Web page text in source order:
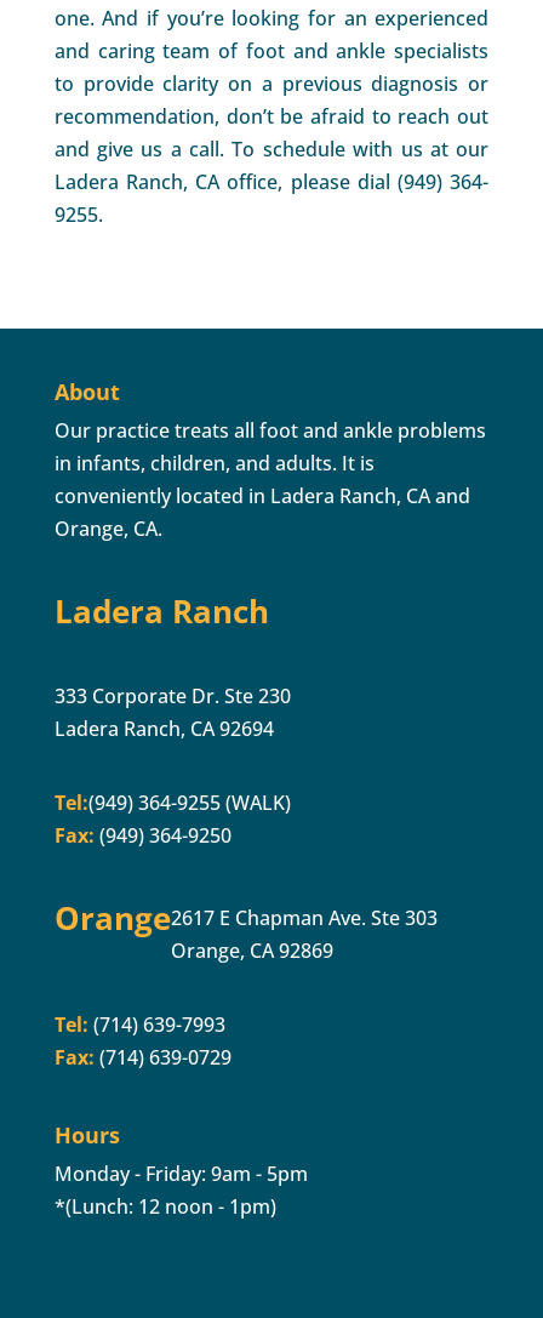
one. And if you’re looking for an experienced
and caring team of foot and ankle specialists
to provide clarity on a previous diagnosis or
recommendation, don’t be afraid to reach out
and give us a call. To schedule with us at our
Ladera Ranch, CA office, please dial (949) 364-
9255.
About
Our practice treats all foot and ankle problems
in infants, children, and adults. It is
conveniently located in Ladera Ranch, CA and
Orange, CA.
Ladera Ranch
333 Corporate Dr. Ste 230
Ladera Ranch, CA 92694
Tel:(949) 364-9255 (WALK)
Fax: (949) 364-9250
Orange2617 E Chapman Ave. Ste 303
Orange, CA 92869
Tel: (714) 639-7993
Fax: (714) 639-0729
Hours
Monday - Friday: 9am - 5pm
*(Lunch: 12 noon - 1pm)